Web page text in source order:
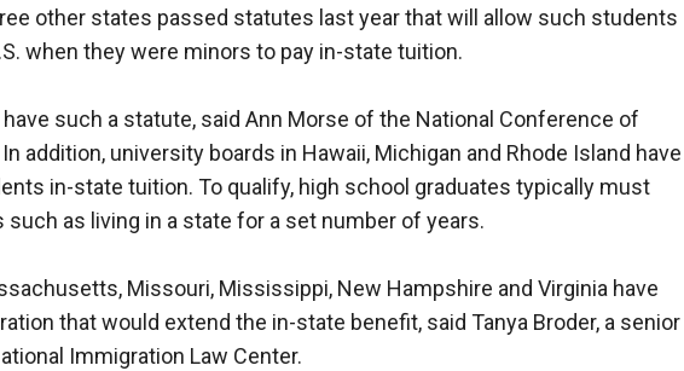
other states passed statutes last year that will allow such students
when they were minors to pay in-state tuition.
such a statute, said Ann Morse of the National Conference of
addition, university boards in Hawaii, Michigan and Rhode Island have
in-state tuition. To qualify, high school graduates typically must
as living in a state for a set number of years.
Missouri, Mississippi, New Hampshire and Virginia have
that would extend the in-state benefit, said Tanya Broder, a senior
Immigration Law Center.